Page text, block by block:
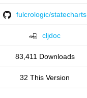
fulcrologic/statecharts
cljdoc
83,411 Downloads
32 This Version